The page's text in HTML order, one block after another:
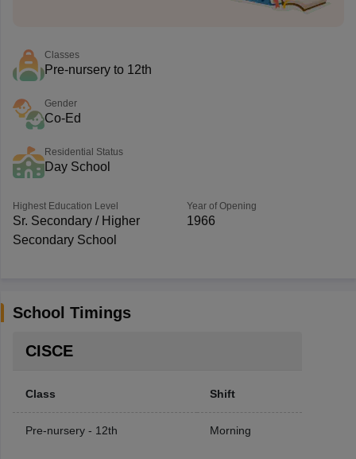
Classes
Pre-nursery to 12th
Gender
Co-Ed
Residential Status
Day School
Highest Education Level
Sr. Secondary / Higher
Secondary School
Year of Opening
1966
School Timings
CISCE
Class Shift
Pre-nursery - 12th Morning